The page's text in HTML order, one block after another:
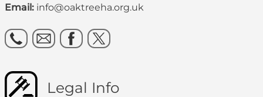
Email: info@oaktreeha.org.uk
Legal Info